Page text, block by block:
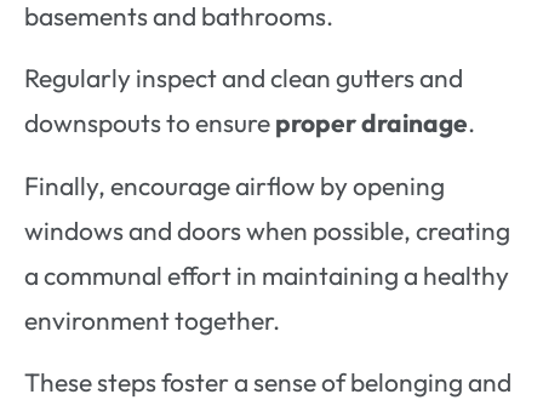
basements and bathrooms.
Regularly inspect and clean gutters and
downspouts to ensureproper drainage.
Finally, encourage airflow by opening
windows and doors when possible, creating
a communal effort in maintaining a healthy
environment together.
These steps foster a sense of belonging and